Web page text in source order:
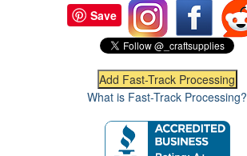
Save
What is Fast-Track Processing?